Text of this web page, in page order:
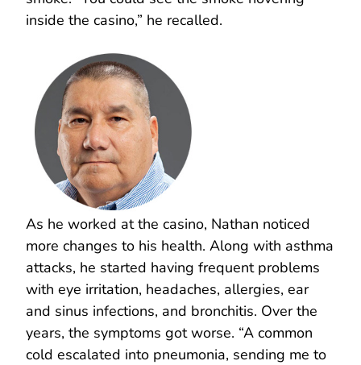
inside the casino,” he recalled.
As he worked at the casino, Nathan noticed
more changes to his health. Along with asthma
attacks, he started having frequent problems
with eye irritation, headaches, allergies, ear
and sinus infections, and bronchitis. Over the
years, the symptoms got worse. “A common
cold escalated into pneumonia, sending me to